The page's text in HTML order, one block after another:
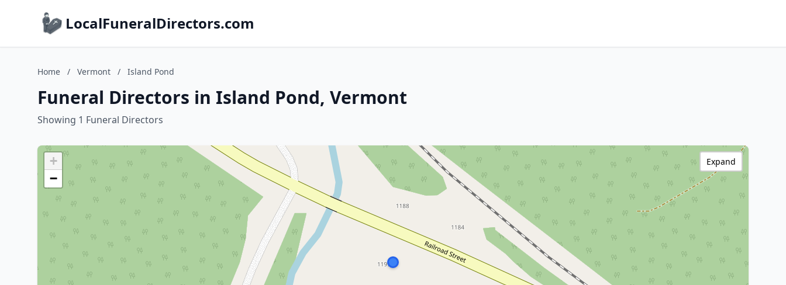
LocalFuneralDirectors.com
Home / Vermont / Island Pond
Funeral Directors in Island Pond, Vermont
Showing 1 Funeral Directors
+
−
Expand